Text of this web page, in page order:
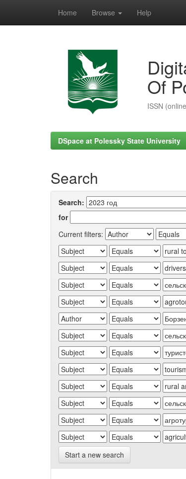
Home Browse Help
Of
ISSN
DSpace at Polessky State University
Search
Search:
for
Current filters:
Start a new search